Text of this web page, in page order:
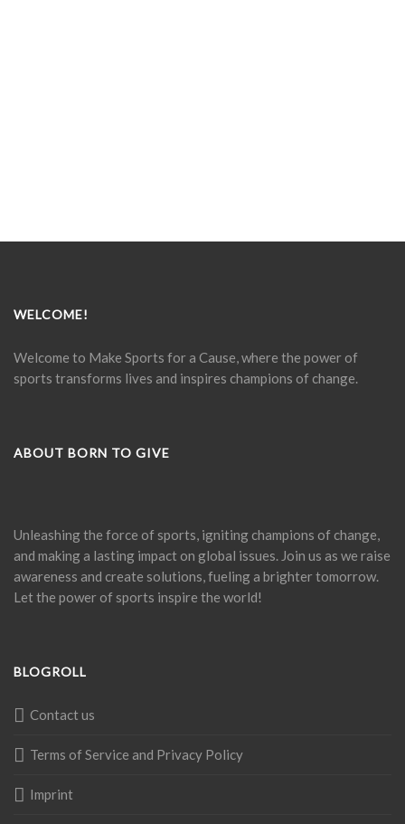
WELCOME!
Welcome to Make Sports for a Cause, where the power of
sports transforms lives and inspires champions of change.
ABOUT BORN TO GIVE
Unleashing the force of sports, igniting champions of change,
and making a lasting impact on global issues. Join us as we raise
awareness and create solutions, fueling a brighter tomorrow.
Let the power of sports inspire the world!
BLOGROLL
Contact us
Terms of Service and Privacy Policy
Imprint